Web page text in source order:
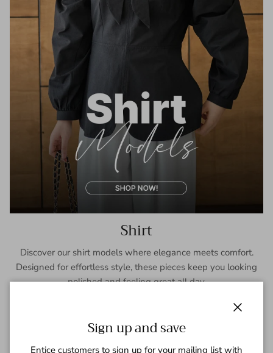
Shirt
Discover our shirt models where elegance meets comfort.
Designed for effortless style, these pieces keep you looking
polished and feeling great all day.
Sign up and save
Entice customers to sign up for your mailing list with